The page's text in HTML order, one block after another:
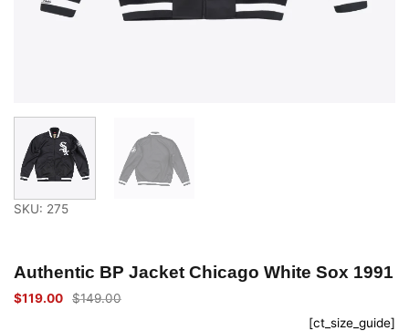
SKU: 275
Authentic BP Jacket Chicago White Sox 1991
$149.00
Original
$119.00
Current
[ct_size_guide]